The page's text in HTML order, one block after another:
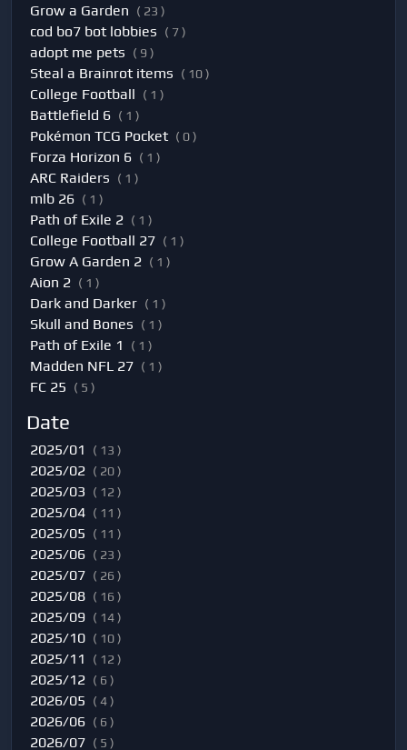
Grow a Garden ( 23 )
cod bo7 bot lobbies ( 7 )
adopt me pets ( 9 )
Steal a Brainrot items ( 10 )
College Football ( 1 )
Battlefield 6 ( 1 )
Pokémon TCG Pocket ( 0 )
Forza Horizon 6 ( 1 )
ARC Raiders ( 1 )
mlb 26 ( 1 )
Path of Exile 2 ( 1 )
College Football 27 ( 1 )
Grow A Garden 2 ( 1 )
Aion 2 ( 1 )
Dark and Darker ( 1 )
Skull and Bones ( 1 )
Path of Exile 1 ( 1 )
Madden NFL 27 ( 1 )
FC 25 ( 5 )
Date
2025/01 ( 13 )
2025/02 ( 20 )
2025/03 ( 12 )
2025/04 ( 11 )
2025/05 ( 11 )
2025/06 ( 23 )
2025/07 ( 26 )
2025/08 ( 16 )
2025/09 ( 14 )
2025/10 ( 10 )
2025/11 ( 12 )
2025/12 ( 6 )
2026/05 ( 4 )
2026/06 ( 6 )
2026/07 ( 5 )